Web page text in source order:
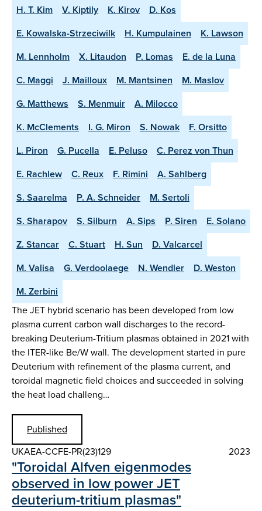
H. T. Kim V. Kiptily K. Kirov
D. Kos
E. Kowalska-Strzeciwilk
H. Kumpulainen
K. Lawson
M. Lennholm
X. Litaudon P. Lomas
E. de la Luna
C. Maggi
J. Mailloux M. Mantsinen
M. Maslov
G. Matthews
S. Menmuir
A. Milocco
K. McClements
I. G. Miron S. Nowak
F. Orsitto
L. Piron
G. Pucella E. Peluso
C. Perez von Thun
E. Rachlew
C. Reux F. Rimini
A. Sahlberg
S. Saarelma
P. A. Schneider
M. Sertoli
S. Sharapov
S. Silburn A. Sips P. Siren
E. Solano
Z. Stancar
C. Stuart H. Sun
D. Valcarcel
M. Valisa
G. Verdoolaege N. Wendler
D. Weston
M. Zerbini
The JET hybrid scenario has been developed from low
plasma current carbon wall discharges to the record-
breaking Deuterium-Tritium plasmas obtained in 2021 with
the ITER-like Be/W wall. The development started in pure
Deuterium with refinement of the plasma current, and
toroidal magnetic field choices and succeeded in solving
the heat load challeng…
Published
UKAEA-CCFE-PR(23)129
2023
"Toroidal Alfven eigenmodes
observed in low power JET
deuterium-tritium plasmas"